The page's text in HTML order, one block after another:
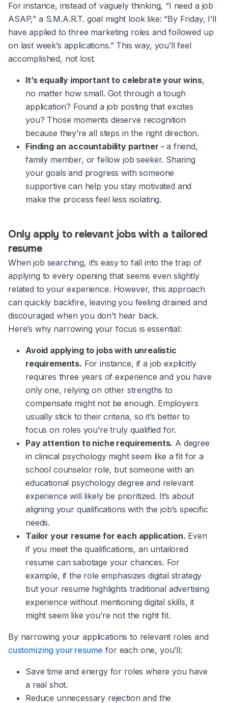
For instance, instead of vaguely thinking, “I need a job
ASAP,” a S.M.A.R.T. goal might look like: “By Friday, I’ll
have applied to three marketing roles and followed up
on last week’s applications.” This way, you’ll feel
accomplished, not lost.
It’s equally important to celebrate your wins,
no matter how small. Got through a tough
application? Found a job posting that excites
you? Those moments deserve recognition
because they’re all steps in the right direction.
Finding an accountability partner - a friend,
family member, or fellow job seeker. Sharing
your goals and progress with someone
supportive can help you stay motivated and
make the process feel less isolating.
Only apply to relevant jobs with a tailored
resume
When job searching, it’s easy to fall into the trap of
applying to every opening that seems even slightly
related to your experience. However, this approach
can quickly backfire, leaving you feeling drained and
discouraged when you don’t hear back.
Here’s why narrowing your focus is essential:
Avoid applying to jobs with unrealistic
requirements. For instance, if a job explicitly
requires three years of experience and you have
only one, relying on other strengths to
compensate might not be enough. Employers
usually stick to their criteria, so it’s better to
focus on roles you’re truly qualified for.
Pay attention to niche requirements. A degree
in clinical psychology might seem like a fit for a
school counselor role, but someone with an
educational psychology degree and relevant
experience will likely be prioritized. It’s about
aligning your qualifications with the job’s specific
needs.
Tailor your resume for each application. Even
if you meet the qualifications, an untailored
resume can sabotage your chances. For
example, if the role emphasizes digital strategy
but your resume highlights traditional advertising
experience without mentioning digital skills, it
might seem like you’re not the right fit.
By narrowing your applications to relevant roles and
customizing your resume for each one, you’ll:
Save time and energy for roles where you have
a real shot.
Reduce unnecessary rejection and the